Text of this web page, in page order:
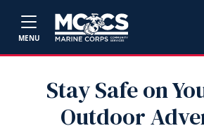
MENU
Stay Safe on
Outdoor